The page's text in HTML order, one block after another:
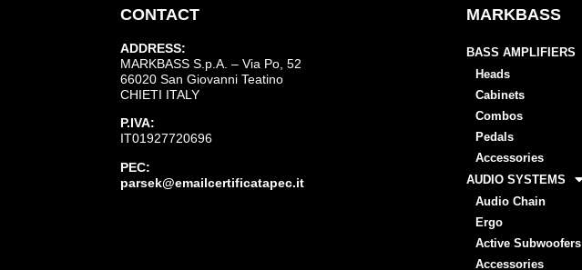
CONTACT
ADDRESS:
MARKBASS S.p.A. – Via Po, 52
66020 San Giovanni Teatino
CHIETI ITALY
P.IVA:
IT01927720696
PEC:
parsek@emailcertificatapec.it
MARKBASS
BASS AMPLIFIERS
Heads
Cabinets
Combos
Pedals
Accessories
AUDIO SYSTEMS
Audio Chain
Ergo
Active Subwoofers
Accessories